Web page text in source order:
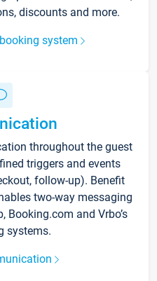
discounts and more.
system
throughout the guest
triggers and events
follow-up). Benefit
two-way messaging
Booking.com and Vrbo’s
systems.